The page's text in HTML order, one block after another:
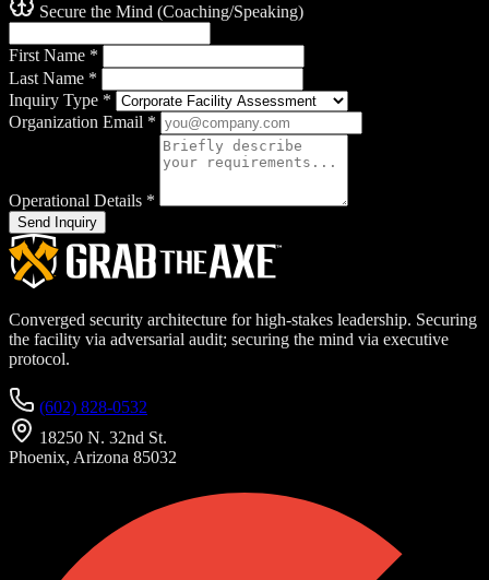
Secure the Mind (Coaching/Speaking)
First Name *
Last Name *
Inquiry Type *
Organization Email *
Operational Details *
Send Inquiry
Converged security architecture for high-stakes leadership. Securing
the facility via adversarial audit; securing the mind via executive
protocol.
(602) 828-0532
18250 N. 32nd St.
Phoenix, Arizona 85032